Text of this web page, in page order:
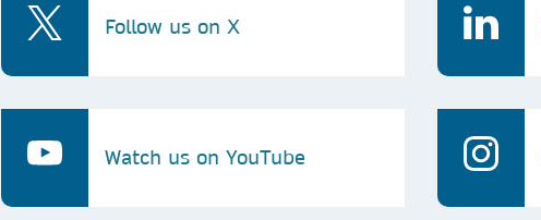
Follow us on X
Watch us on YouTube